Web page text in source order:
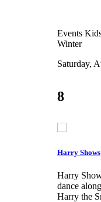
Events
Winter
Saturday,
8
Harry Shows
Harry
dance
Harry the